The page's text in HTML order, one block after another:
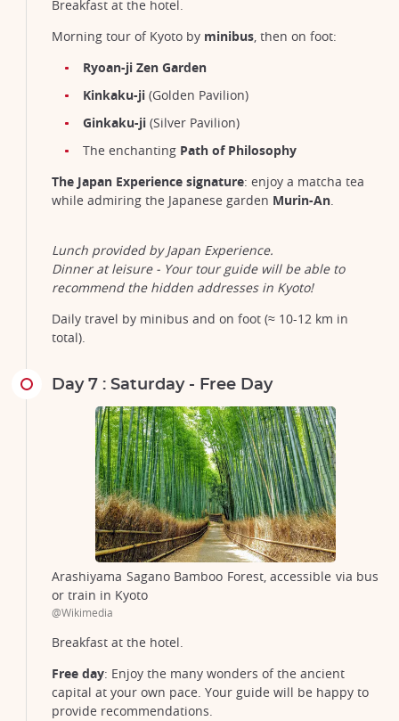
Breakfast at the hotel.
Morning tour of Kyoto by minibus, then on foot:
Ryoan-ji Zen Garden
Kinkaku-ji (Golden Pavilion)
Ginkaku-ji (Silver Pavilion)
The enchanting Path of Philosophy
The Japan Experience signature: enjoy a matcha tea
while admiring the Japanese garden Murin-An.
Lunch provided by Japan Experience.
Dinner at leisure - Your tour guide will be able to
recommend the hidden addresses in Kyoto!
Daily travel by minibus and on foot (≈ 10-12 km in
total).
Day 7 : Saturday - Free Day
Arashiyama Sagano Bamboo Forest, accessible via bus
or train in Kyoto
@Wikimedia
Breakfast at the hotel.
Free day: Enjoy the many wonders of the ancient
capital at your own pace. Your guide will be happy to
provide recommendations.